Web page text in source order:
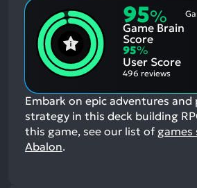
95%
Game Brain
Score
95%
User Score
496 reviews
Embark on epic adventures
strategy in this deck building
this game, see our list of games
Abalon.